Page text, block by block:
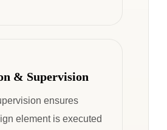
& Supervision
ensures
element is executed